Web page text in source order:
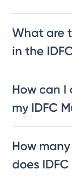
What are
in the
How can I
my IDFC
How
does